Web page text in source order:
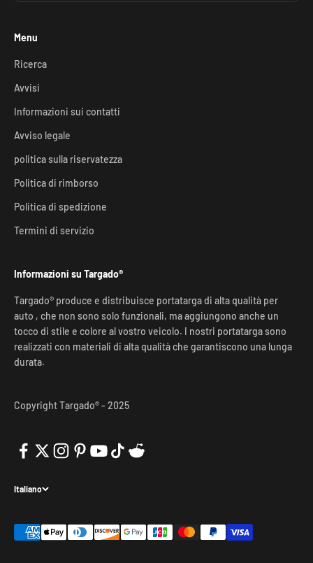
Menu
Ricerca
Avvisi
Informazioni sui contatti
Avviso legale
politica sulla riservatezza
Politica di rimborso
Politica di spedizione
Termini di servizio
Informazioni su Targado®
Targado® produce e distribuisce portatarga di alta qualità per
auto , che non sono solo funzionali, ma aggiungono anche un
tocco di stile e colore al vostro veicolo. I nostri portatarga sono
realizzati con materiali di alta qualità che garantiscono una lunga
durata.
Copyright Targado® - 2025
Italiano